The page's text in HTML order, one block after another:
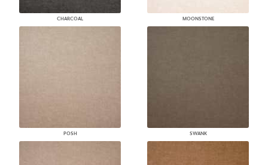
CHARCOAL MOONSTONE
POSH SWANK